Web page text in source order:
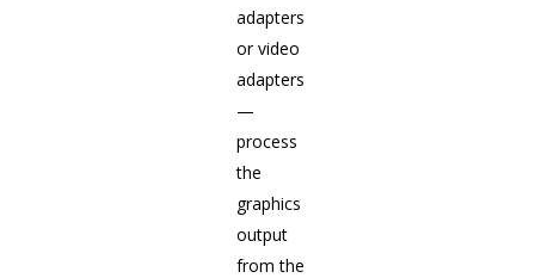
adapters
or video
adapters
—
process
the
graphics
output
from the